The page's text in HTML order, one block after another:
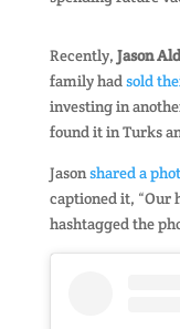
Recently, Jason
family hadsold
investing in
found it in Turks
Jasonshared a
captioned it, “Our
hashtagged the